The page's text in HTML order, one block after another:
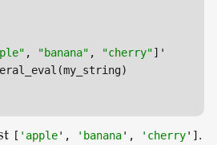
, "banana" , "cherry"]'
[ 'apple', 'banana', 'cherry'] .